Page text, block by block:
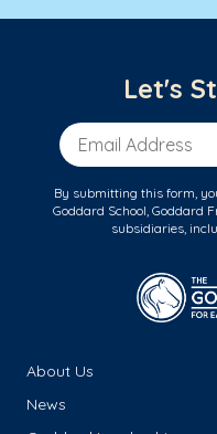
Let's
Email Address
By submitting this form,
Goddard School, Goddard
subsidiaries,
About Us
News